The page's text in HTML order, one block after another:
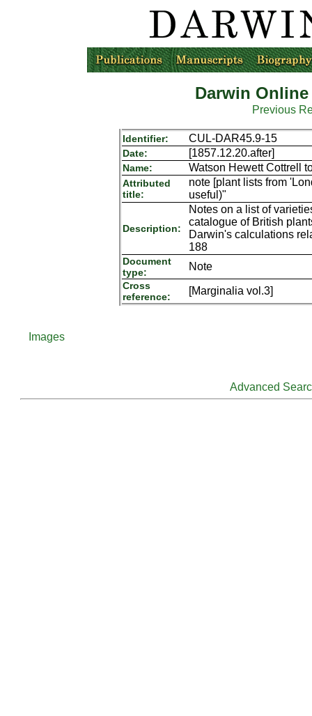
Darwin
Previous
Identifier: CUL-DAR45.9-15
Date: [1857.12.20.after]
Name: Watson Hewett Cottrell
Attributed
title:
note [plant lists from
useful)"
Description:
Notes on a list of
catalogue of British
Darwin's calculations
188
Document
type:
Note
Cross
reference:
[Marginalia vol.3]
Images
Advanced